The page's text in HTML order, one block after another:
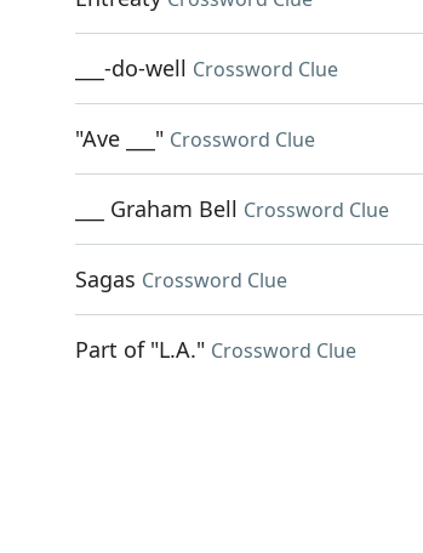
___-do-well Crossword Clue
"Ave ___" Crossword Clue
___ Graham Bell Crossword Clue
Sagas Crossword Clue
Part of "L.A." Crossword Clue